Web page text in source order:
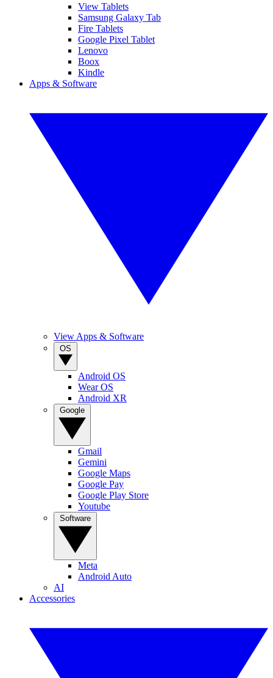
View Tablets
Samsung Galaxy Tab
Fire Tablets
Google Pixel Tablet
Lenovo
Boox
Kindle
Apps & Software
View Apps & Software
Android OS
Wear OS
Android XR
Gmail
Gemini
Google Maps
Google Pay
Google Play Store
Youtube
Meta
Android Auto
AI
Accessories